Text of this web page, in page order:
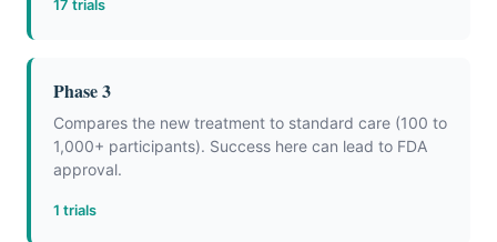
17 trials
Phase 3
Compares the new treatment to standard care (100 to
1,000+ participants). Success here can lead to FDA
approval.
1 trials